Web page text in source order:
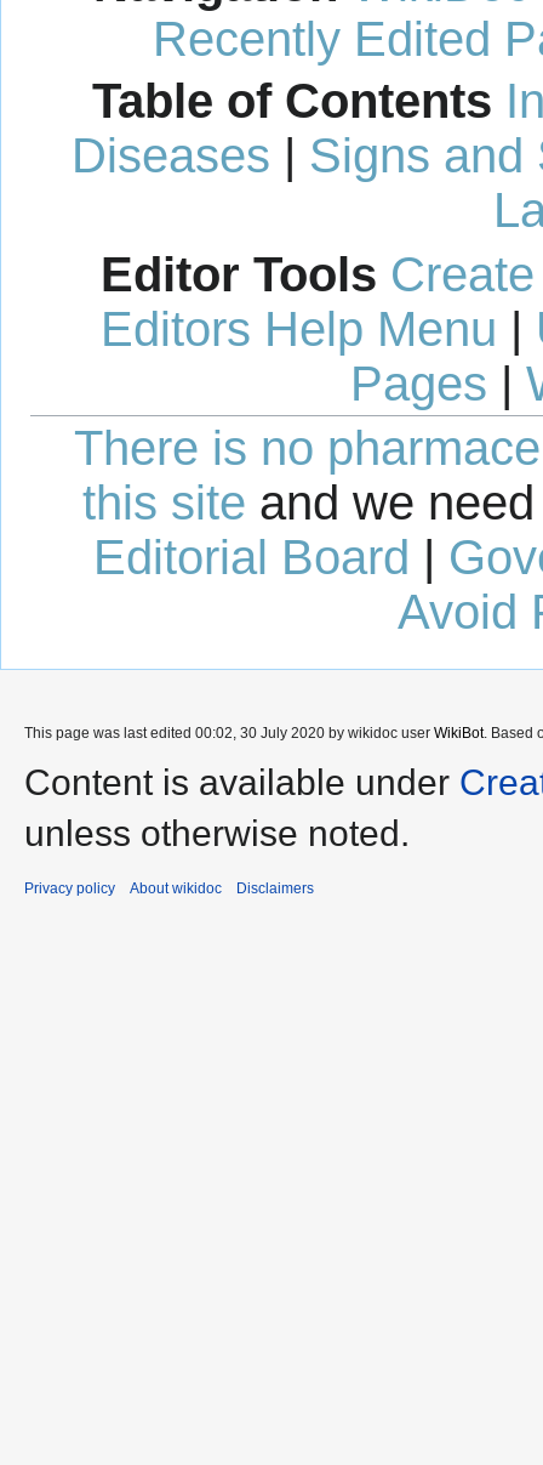
Recently Edited
Table of Contents
Diseases | Signs and
Editor Tools
Editors Help Menu |
Pages |
There is no
this site and we
Editorial Board |
Avoid
This page was last edited 00:02, 30 July 2020 by wikidoc user WikiBot. Based
Content is available under
unless otherwise noted.
Privacy policy About wikidoc Disclaimers